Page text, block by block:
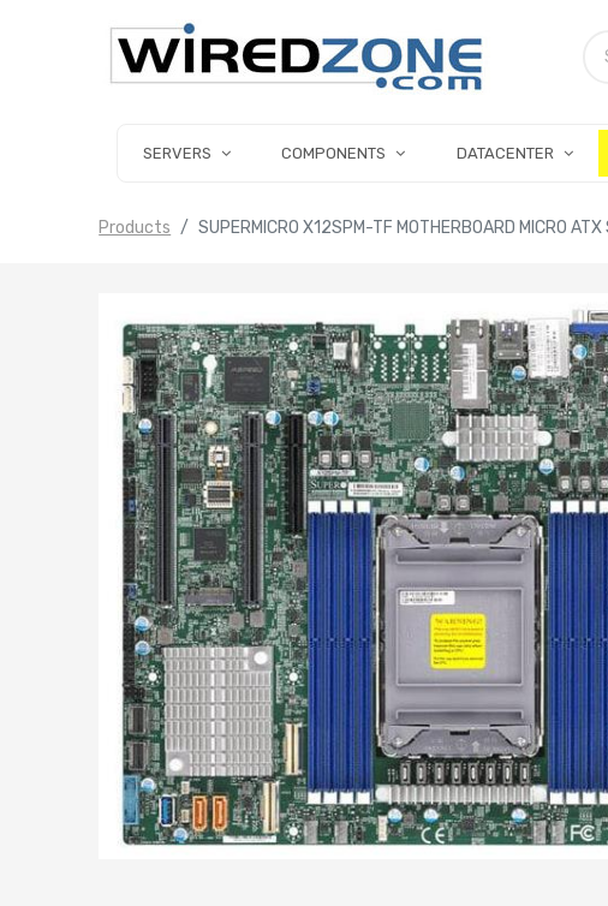
SERVERS COMPONENTS DATACENTER
Products SUPERMICRO X12SPM-TF MOTHERBOARD MICRO